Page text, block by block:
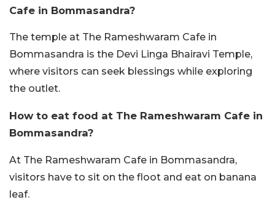
Cafe in Bommasandra?
The temple at The Rameshwaram Cafe in
Bommasandra is the Devi Linga Bhairavi Temple,
where visitors can seek blessings while exploring
the outlet.
How to eat food at The Rameshwaram Cafe in
Bommasandra?
At The Rameshwaram Cafe in Bommasandra,
visitors have to sit on the floot and eat on banana
leaf.